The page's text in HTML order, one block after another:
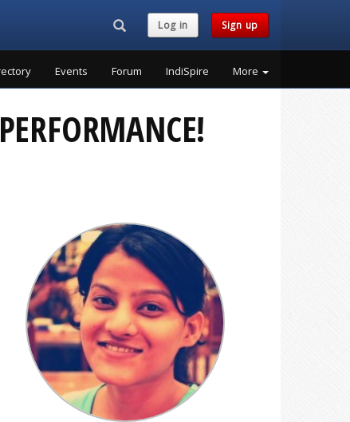
Search...Log in Sign up
Events Forum IndiSpire More